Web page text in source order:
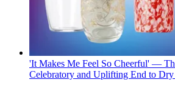
'It Makes Me Feel So Cheerful' —
Celebratory and Uplifting End to Dry